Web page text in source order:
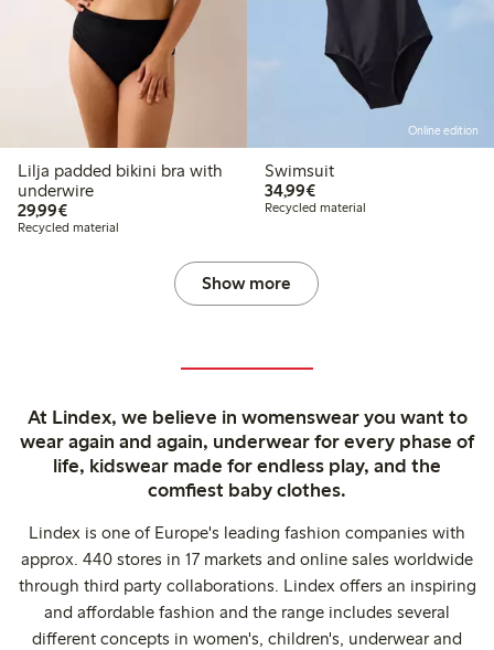
Lilja padded bikini bra with
underwire
29,99€€29.99
Recycled material
Online edition
Swimsuit
34,99€€34.99
Recycled material
Show more
At Lindex, we believe in womenswear you want to
wear again and again, underwear for every phase of
life, kidswear made for endless play, and the
comfiest baby clothes.
Lindex is one of Europe's leading fashion companies with
approx. 440 stores in 17 markets and online sales worldwide
through third party collaborations. Lindex offers an inspiring
and affordable fashion and the range includes several
different concepts in women's, children's, underwear and